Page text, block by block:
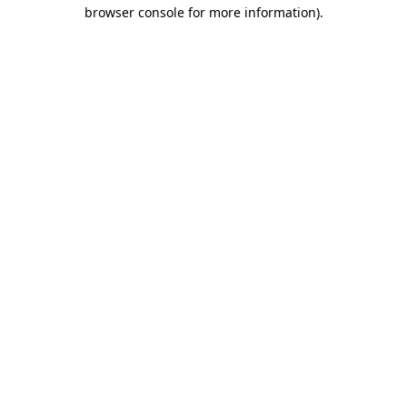
browser console for more information).